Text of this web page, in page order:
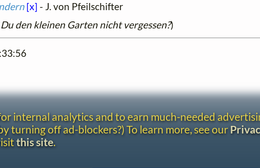
[x] - J. von Pfeilschifter
den kleinen Garten nicht vergessen?)
internal analytics and to earn much-needed
turning off ad-blockers?) To learn more, see our
this site.